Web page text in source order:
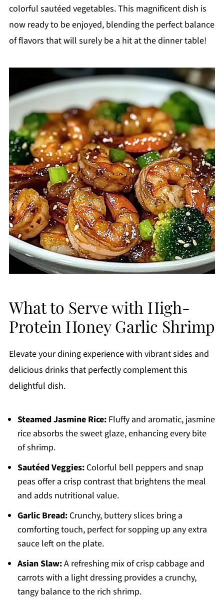
colorful sautéed vegetables. This magnificent dish is
now ready to be enjoyed, blending the perfect balance
of flavors that will surely be a hit at the dinner table!
What to Serve with High-
Protein Honey Garlic Shrimp
Elevate your dining experience with vibrant sides and
delicious drinks that perfectly complement this
delightful dish.
Steamed Jasmine Rice:Fluffy and aromatic, jasmine
rice absorbs the sweet glaze, enhancing every bite
of shrimp.
Sautéed Veggies:Colorful bell peppers and snap
peas offer a crisp contrast that brightens the meal
and adds nutritional value.
Garlic Bread:Crunchy, buttery slices bring a
comforting touch, perfect for sopping up any extra
sauce left on the plate.
Asian Slaw:A refreshing mix of crisp cabbage and
carrots with a light dressing provides a crunchy,
tangy balance to the rich shrimp.